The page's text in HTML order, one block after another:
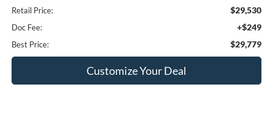
Retail Price: $29,530
Doc Fee: +$249
Best Price: $29,779
Customize Your Deal